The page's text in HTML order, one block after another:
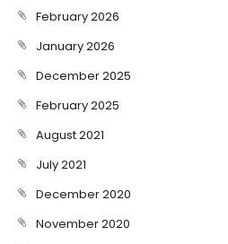
February 2026
January 2026
December 2025
February 2025
August 2021
July 2021
December 2020
November 2020